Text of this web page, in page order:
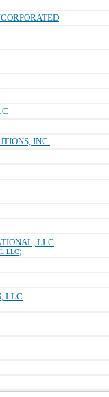
INC.
LLC
LLC)
LLC